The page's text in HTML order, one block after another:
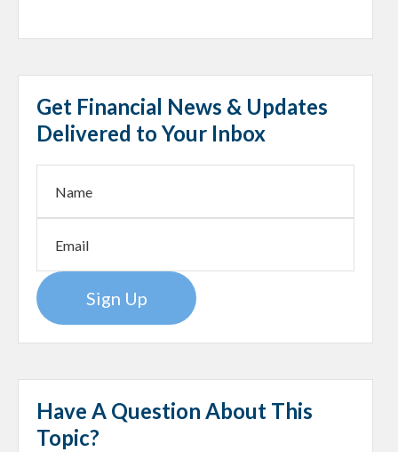
Get Financial News & Updates
Delivered to Your Inbox
Sign Up
Have A Question About This
Topic?